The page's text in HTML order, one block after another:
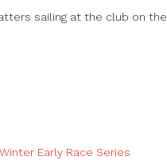
sailing at the club on the
Early Race Series